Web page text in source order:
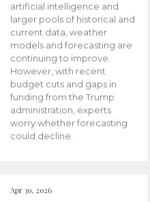
artificial intelligence and
larger pools of historical and
current data, weather
models and forecasting are
continuing to improve.
However, with recent
budget cuts and gaps in
funding from the Trump
administration, experts
worry whether forecasting
could decline.
Apr 30, 2026